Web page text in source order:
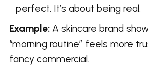
perfect. It’s about being real.
Example: A skincare brand
“morning routine” feels more
fancy commercial.